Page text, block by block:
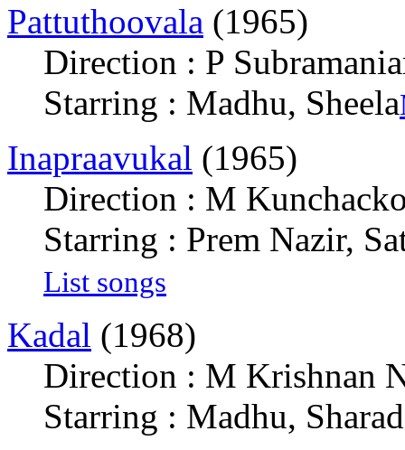
Pattuthoovala (1965)
Direction : P
Starring : Madhu, Sheela
Inapraavukal (1965)
Direction : M
Starring : Prem Nazir,
List songs
Kadal (1968)
Direction : M Krishnan
Starring : Madhu,